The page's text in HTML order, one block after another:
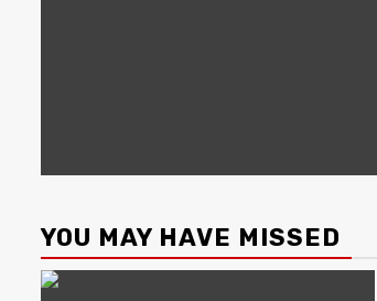
YOU MAY HAVE MISSED